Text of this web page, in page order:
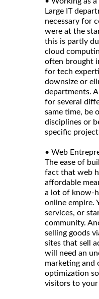
Large IT
necessary for
were at the
this is partly
cloud
often brought
for tech
downsize or
departments.
for several
same time, be
disciplines or
specific
• Web
The ease of
fact that web
affordable
a lot of know-
online empire.
services, or
community.
selling goods
sites that sell
will need an
marketing and
optimization
visitors to your